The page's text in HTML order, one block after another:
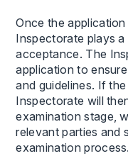
Once the
Inspectorate plays a
acceptance. The
application to
and guidelines. If
Inspectorate will
examination stage,
relevant parties and
examination process.